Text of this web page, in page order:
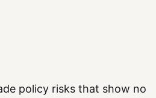
policy risks that show no